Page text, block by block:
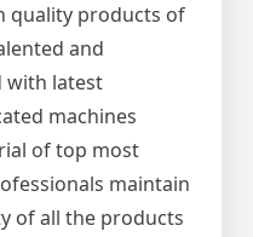
quality products of
and
with latest
machines
of top most
maintain
of all the products